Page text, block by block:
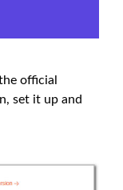
official
set it up and